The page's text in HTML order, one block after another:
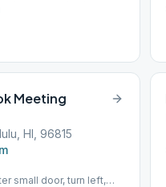
Meeting
HI, 96815
small door, turn left,